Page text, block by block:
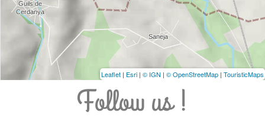
Leaflet | Esri | © IGN | © OpenStreetMap | TouristicMaps
Follow us !